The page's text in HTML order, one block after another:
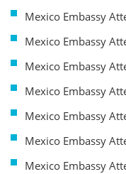
Mexico Embassy
Mexico Embassy
Mexico Embassy
Mexico Embassy
Mexico Embassy
Mexico Embassy
Mexico Embassy